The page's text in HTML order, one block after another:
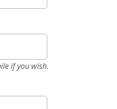
if you wish.